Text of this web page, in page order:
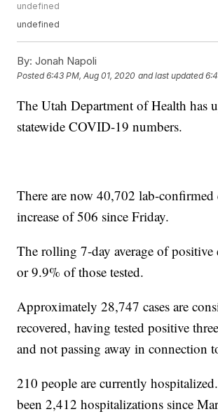
undefined
undefined
By: Jonah Napoli
Posted6:43 PM, Aug 01, 2020 and last updated
The Utah Department of Health has
statewide COVID-19 numbers.
There are now 40,702 lab-confirmed
increase of 506 since Friday.
The rolling 7-day average of positive
or 9.9% of those tested.
Approximately 28,747 cases are
recovered, having tested positive
and not passing away in connection
210 people are currently
been 2,412 hospitalizations since